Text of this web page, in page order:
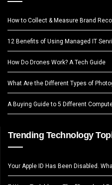
How to Collect & Measure Brand
12 Benefits of Using Managed IT
How Do Drones Work? A Tech Guide
What Are the Different Types of
A Buying Guide to 5 Different
Trending Technology
Your Apple ID Has Been Disabled.